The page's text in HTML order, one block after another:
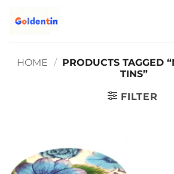
HOME / PRODUCTS TAGGED
TINS”
FILTER